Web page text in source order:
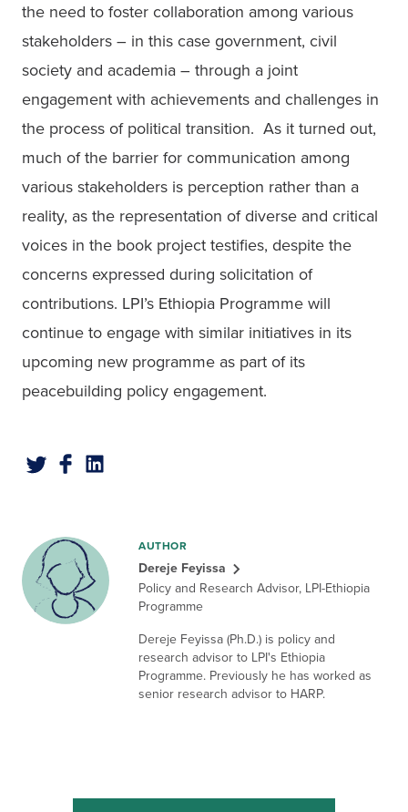
the need to foster collaboration among various
stakeholders – in this case government, civil
society and academia – through a joint
engagement with achievements and challenges in
the process of political transition.  As it turned out,
much of the barrier for communication among
various stakeholders is perception rather than a
reality, as the representation of diverse and critical
voices in the book project testifies, despite the
concerns expressed during solicitation of
contributions. LPI’s Ethiopia Programme will
continue to engage with similar initiatives in its
upcoming new programme as part of its
peacebuilding policy engagement.
AUTHOR
Dereje Feyissa
Policy and Research Advisor, LPI-Ethiopia
Programme
Dereje Feyissa (Ph.D.) is policy and
research advisor to LPI's Ethiopia
Programme. Previously he has worked as
senior research advisor to HARP.